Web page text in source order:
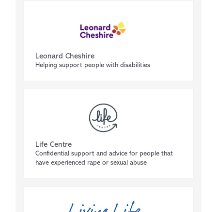
Leonard Cheshire
Helping support people with disabilities
Life Centre
Confidential support and advice for people that
have experienced rape or sexual abuse